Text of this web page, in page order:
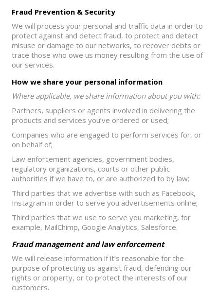
Fraud Prevention & Security
We will process your personal and traffic data in order to
protect against and detect fraud, to protect and detect
misuse or damage to our networks, to recover debts or
trace those who owe us money resulting from the use of
our services.
How we share your personal information
Where applicable, we share information about you with:
Partners, suppliers or agents involved in delivering the
products and services you’ve ordered or used;
Companies who are engaged to perform services for, or
on behalf of;
Law enforcement agencies, government bodies,
regulatory organizations, courts or other public
authorities if we have to, or are authorized to by law;
Third parties that we advertise with such as Facebook,
Instagram in order to serve you advertisements online;
Third parties that we use to serve you marketing, for
example, MailChimp, Google Analytics, Salesforce.
Fraud management and law enforcement
We will release information if it’s reasonable for the
purpose of protecting us against fraud, defending our
rights or property, or to protect the interests of our
customers.